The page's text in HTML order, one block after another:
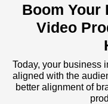
Boom Your
Video
Today, your business
aligned with the
better alignment of